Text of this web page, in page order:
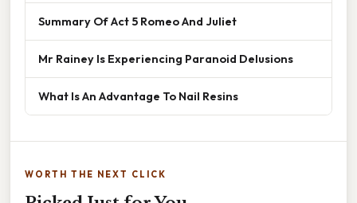
Summary Of Act 5 Romeo And Juliet
Mr Rainey Is Experiencing Paranoid Delusions
What Is An Advantage To Nail Resins
WORTH THE NEXT CLICK